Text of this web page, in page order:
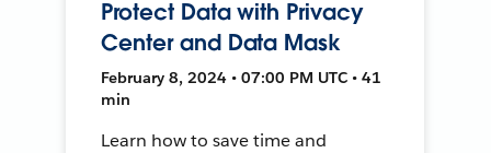
Protect Data with Privacy
Center and Data Mask
February 8, 2024 • 07:00 PM UTC • 41
min
Learn how to save time and